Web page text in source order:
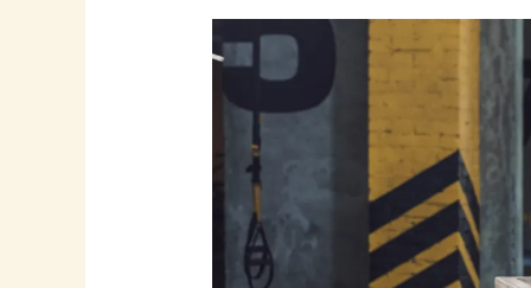
Returning
to
gym
after
break
injury